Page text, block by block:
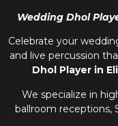
Wedding Dhol
Celebrate your
and live percussion
Dhol Player in
We specialize in
ballroom receptions,